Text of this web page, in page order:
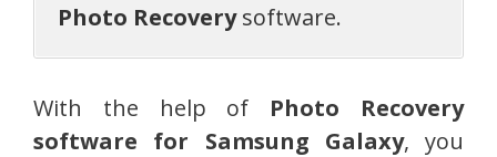
Photo Recoverysoftware.
With the help of Photo Recovery
software for Samsung Galaxy, you